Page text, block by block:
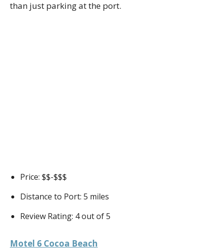
than just parking at the port.
Price: $$-$$$
Distance to Port: 5 miles
Review Rating: 4 out of 5
Motel 6 Cocoa Beach